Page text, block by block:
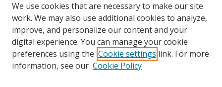
Authors
SMU Authors
SMU Research Areas
LINKS
We use cookies that are necessary to make our site
work. We may also use additional cookies to analyze,
improve, and personalize our content and your
digital experience. You can manage your cookie
preferences using the Cookie settings link. For more
information, see our Cookie Policy